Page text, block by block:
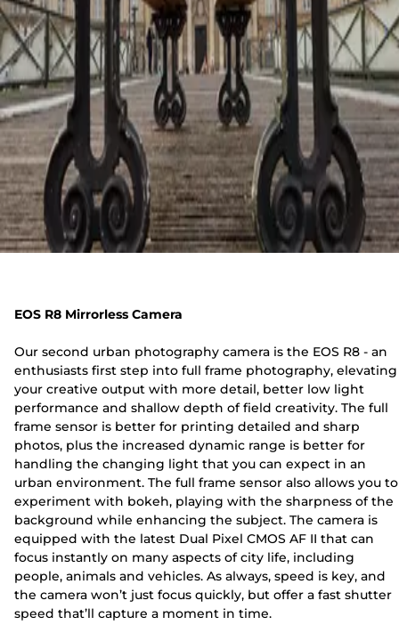
EOS R8 Mirrorless Camera
Our second urban photography camera is the EOS R8 - an
enthusiasts first step into full frame photography, elevating
your creative output with more detail, better low light
performance and shallow depth of field creativity. The full
frame sensor is better for printing detailed and sharp
photos, plus the increased dynamic range is better for
handling the changing light that you can expect in an
urban environment. The full frame sensor also allows you to
experiment with bokeh, playing with the sharpness of the
background while enhancing the subject. The camera is
equipped with the latest Dual Pixel CMOS AF II that can
focus instantly on many aspects of city life, including
people, animals and vehicles. As always, speed is key, and
the camera won’t just focus quickly, but offer a fast shutter
speed that’ll capture a moment in time.